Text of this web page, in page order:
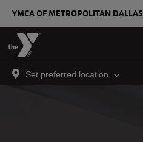
YMCA OF METROPOLITAN DALLAS
Set preferred location